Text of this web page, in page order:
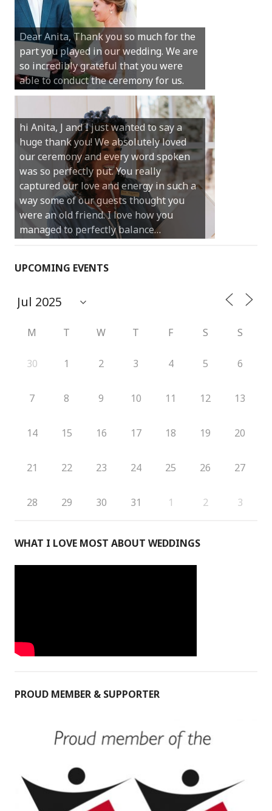
Dear Anita, Thank you so much for the
part you played in our wedding. We are
so incredibly grateful that you were
able to conduct the ceremony for us.
Sunday was just perfect for myself and
Michael. We loved the way the
ceremony was conducted. Thank you so
much for your gentle nature, your
happy smile and your genuine love for
your job.
hi Anita, J and I just wanted to say a
huge thank you! We absolutely loved
our ceremony and every word spoken
was so perfectly put. You really
captured our love and energy in such a
way some of our guests thought you
were an old friend. I love how you
managed to perfectly balance…
Castle Rock wedding… Thank you so
much for sharing our day with us. You
made our experience so streamlined
and easy and saved us massive
amounts of stress (thanks for the large
print :)) We can’t thank you enough for
your kind words and for helping us
create the perfect wedding we have
always dreamed…
UPCOMING EVENTS
M T W T F S S
30 1 2 3 4 5 6
7 8 9 10 11 12 13
14 15 16 17 18 19 20
21 22 23 24 25 26 27
28 29 30 31 1 2 3
WHAT I LOVE MOST ABOUT WEDDINGS
PROUD MEMBER & SUPPORTER